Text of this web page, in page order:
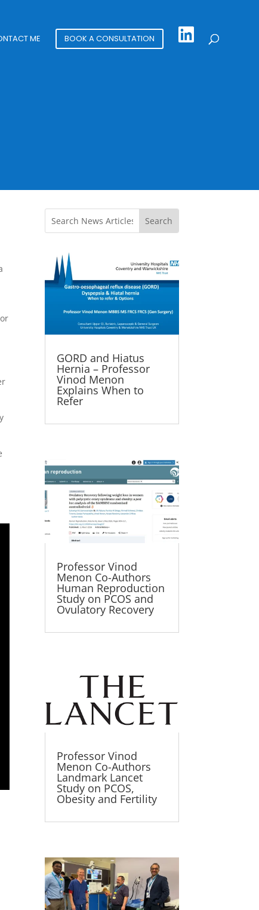
ME BOOK A CONSULTATION
GORD and Hiatus
Hernia – Professor
Vinod Menon
Explains When to
Refer
Professor Vinod
Menon Co-Authors
Human Reproduction
Study on PCOS and
Ovulatory Recovery
Professor Vinod
Menon Co-Authors
Landmark Lancet
Study on PCOS,
Obesity and Fertility